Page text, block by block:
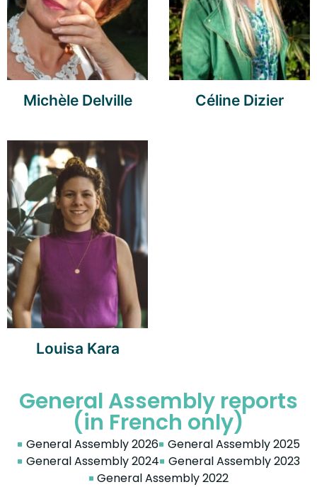
Michèle Delville Céline Dizier
Louisa Kara
General Assembly reports
(in French only)
General Assembly 2026 General Assembly 2025
General Assembly 2024
General Assembly 2023
General Assembly 2022